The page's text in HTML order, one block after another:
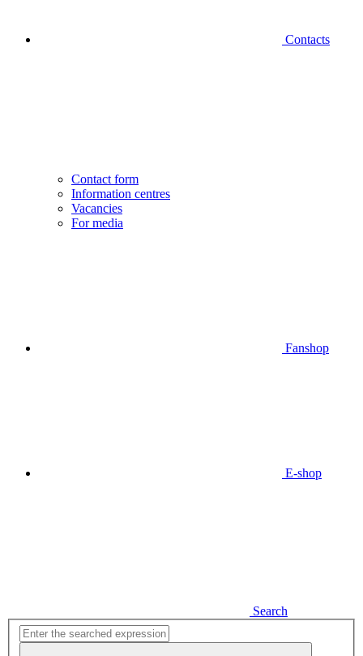
Contacts
Contact form
Information centres
Vacancies
For media
Fanshop
E-shop
Search